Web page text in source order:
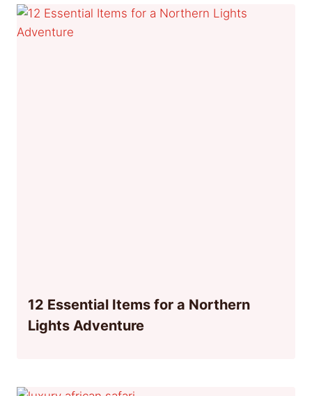
12 Essential Items for a Northern
Lights Adventure